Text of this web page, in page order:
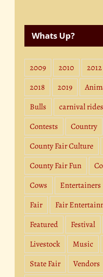
Whats Up?
2009 2010 2012
2018
2019
Bulls
carnival rides
Contests
Country
County Fair Culture
County Fair Fun
Cows
Entertainers
Fair
Fair
Featured
Festival
Livestock
Music
State Fair
Vendors